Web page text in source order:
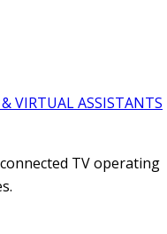
VIRTUAL ASSISTANTS
TV